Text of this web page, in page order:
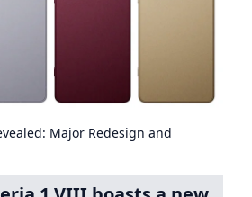
Major Redesign and